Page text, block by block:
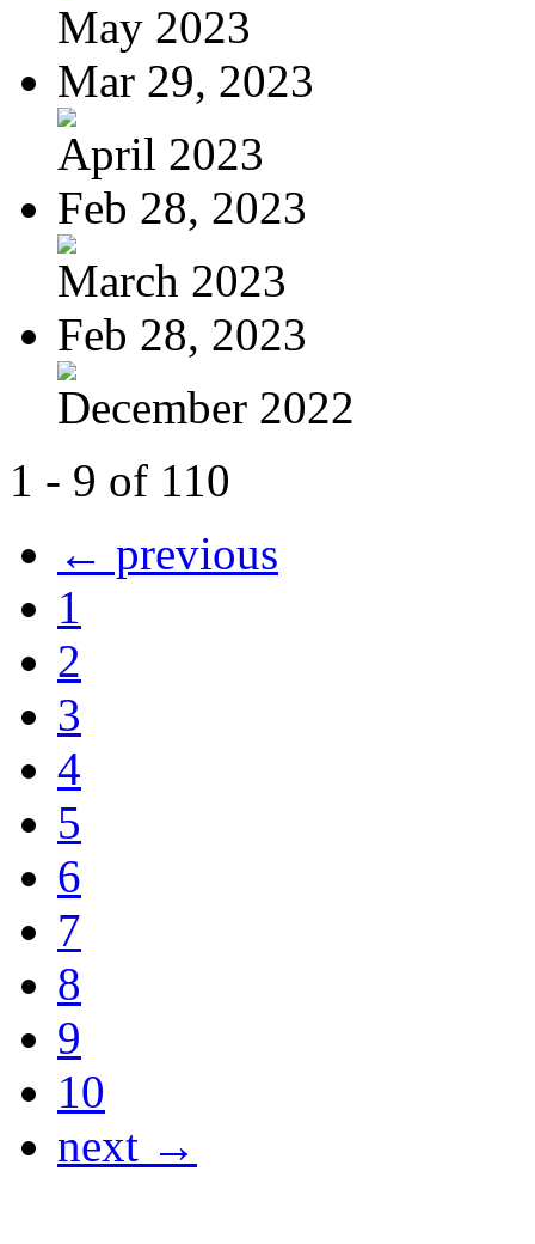
May 2023
Mar 29, 2023
April 2023
Feb 28, 2023
March 2023
Feb 28, 2023
December 2022
1 - 9 of 110
← previous
1
2
3
4
5
6
7
8
9
10
next →